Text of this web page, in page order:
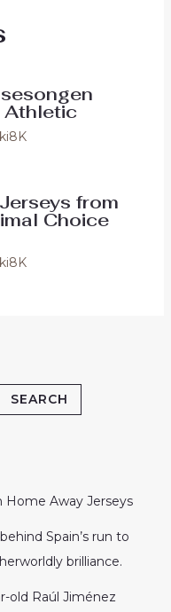
Athletic
from
Choice
SEARCH
Home Away Jerseys
Spain’s run to
brilliance.
old Raúl Jiménez